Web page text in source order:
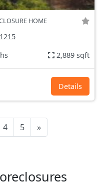
HOME
2,889 sqft
Details
4 5 »